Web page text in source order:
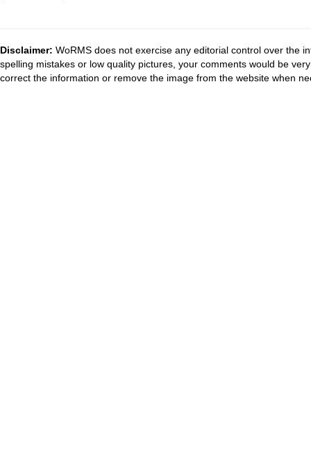
Disclaimer: WoRMS does not exercise any editorial control over the
spelling mistakes or low quality pictures, your comments would be
correct the information or remove the image from the website when